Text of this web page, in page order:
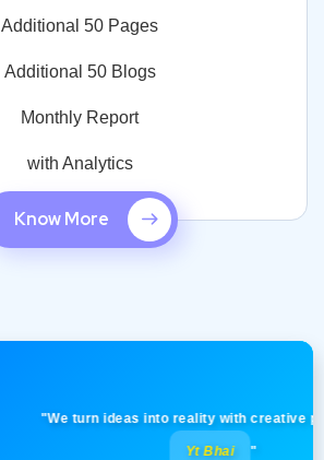
Additional 50 Pages
Additional 50 Blogs
Monthly Report
with Analytics
Know More
"We turn ideas into reality with creative
Yt Bhai "